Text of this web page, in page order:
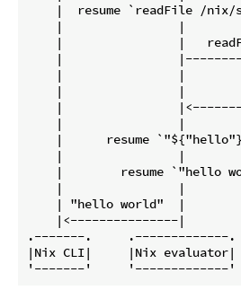
|  resume `readFile /
|                |
|                |
|
|                |
|                |
|
|                |
|      resume
|                |
|        resume `"hello
|                |
| "hello world"  |
|<---------------|
.-------.
|Nix CLI|     |Nix